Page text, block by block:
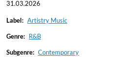
31.03.2026
Label: Artistry Music
Genre: R&B
Subgenre: Contemporary